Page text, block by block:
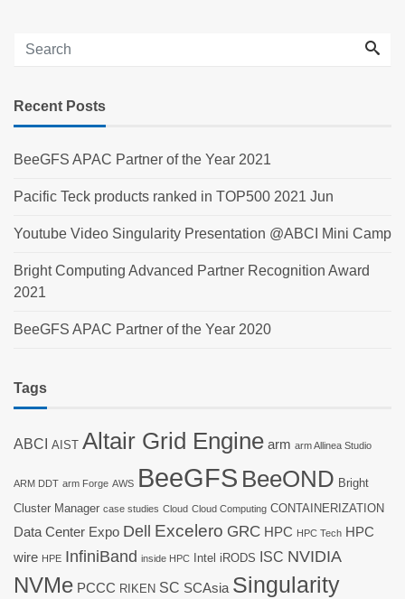
Recent Posts
BeeGFS APAC Partner of the Year 2021
Pacific Teck products ranked in TOP500 2021 Jun
Youtube Video Singularity Presentation @ABCI Mini Camp
Bright Computing Advanced Partner Recognition Award
2021
BeeGFS APAC Partner of the Year 2020
Tags
ABCI AIST Altair Grid Engine arm arm Allinea Studio
ARM DDT arm Forge AWS BeeGFS BeeOND Bright
Cluster Manager case studies Cloud Cloud Computing CONTAINERIZATION
Data Center Expo Dell Excelero GRC HPC HPC Tech HPC
wire HPE InfiniBand inside HPC Intel iRODS ISC NVIDIA
NVMe PCCC RIKEN SC SCAsia Singularity